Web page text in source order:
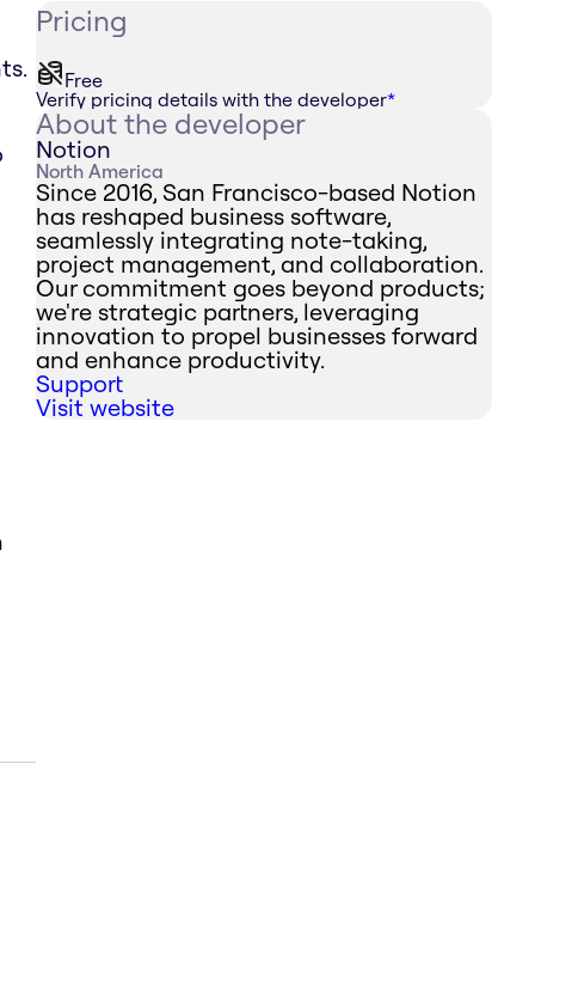
Pricing
Free
Verify pricing details with the developer*
About the developer
Notion
North America
Since 2016, San Francisco-based Notion
has reshaped business software,
seamlessly integrating note-taking,
project management, and collaboration.
Our commitment goes beyond products;
we're strategic partners, leveraging
innovation to propel businesses forward
and enhance productivity.
Support
Visit website